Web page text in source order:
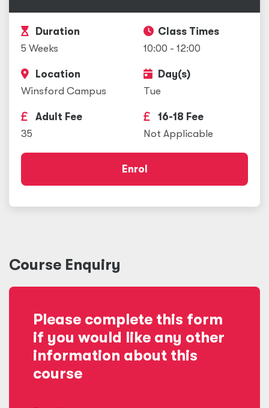
Duration
5 Weeks
Class Times
10:00 - 12:00
Location
Winsford Campus
Day(s)
Tue
Adult Fee
35
16-18 Fee
Not Applicable
Enrol
Course Enquiry
Please complete this form
if you would like any other
information about this
course